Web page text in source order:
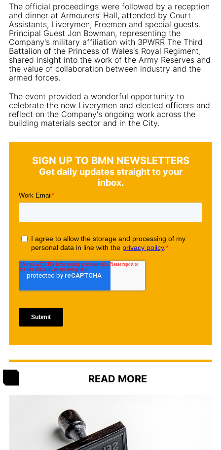
The official proceedings were followed by a reception
and dinner at Armourers' Hall, attended by Court
Assistants, Liverymen, Freemen and special guests.
Principal Guest Jon Bowman, representing the
Company's military affiliation with 3PWRR The Third
Battalion of the Princess of Wales's Royal Regiment,
shared insight into the work of the Army Reserves and
the value of collaboration between industry and the
armed forces.
The event provided a wonderful opportunity to
celebrate the new Liverymen and elected officers and
reflect on the Company's ongoing work across the
building materials sector and in the City.
SIGN UP TO BMN NEWSLETTERS
Get daily updates straight to your
inbox.
READ MORE